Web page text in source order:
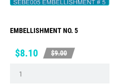
EMBELLISHMENT NO. 5
Price
$8.10
Regular
$9.00